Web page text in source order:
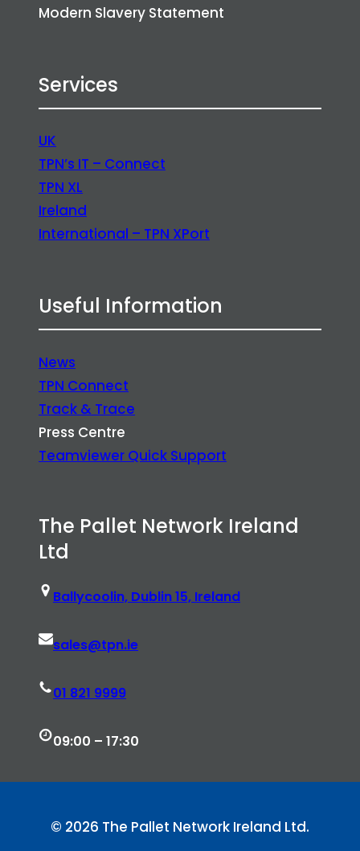
Modern Slavery Statement
Services
UK
TPN’s IT – Connect
TPN XL
Ireland
International – TPN XPort
Useful Information
News
TPN Connect
Track & Trace
Press Centre
Teamviewer Quick Support
The Pallet Network Ireland
Ltd
Ballycoolin, Dublin 15, Ireland
sales@tpn.ie
01 821 9999
09:00 – 17:30
© 2026 The Pallet Network Ireland Ltd.